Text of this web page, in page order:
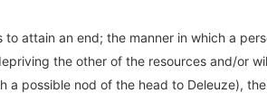
attain an end; the manner in which a
the other of the resources and/or
possible nod of the head to Deleuze),